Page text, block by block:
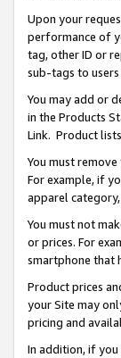
Upon your
performance of
tag, other ID or
sub-tags to
You may add or
in the Products
Link. Product
You must
For example, if
apparel
You must not
or prices. For
smartphone that
Product prices
your Site may
pricing and
In addition, if